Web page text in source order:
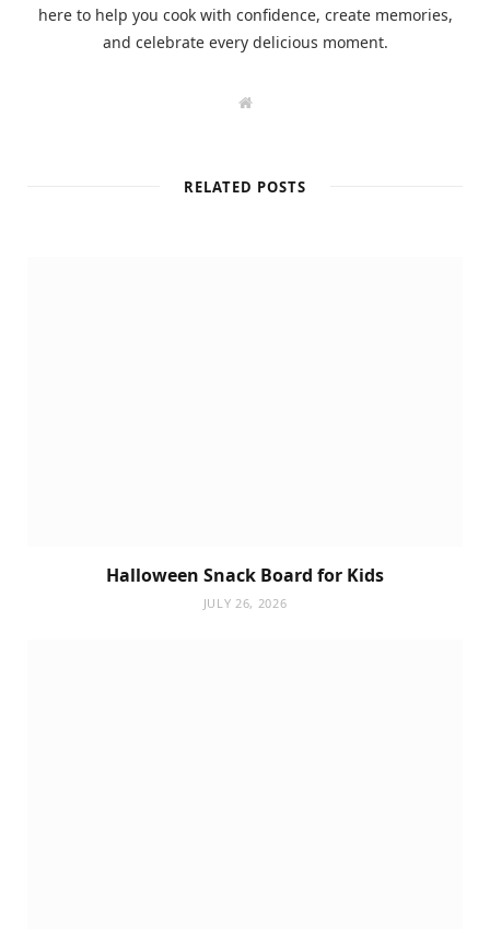
here to help you cook with confidence, create memories,
and celebrate every delicious moment.
W
RELATED POSTS
Halloween Snack Board for Kids
JULY 26, 2026